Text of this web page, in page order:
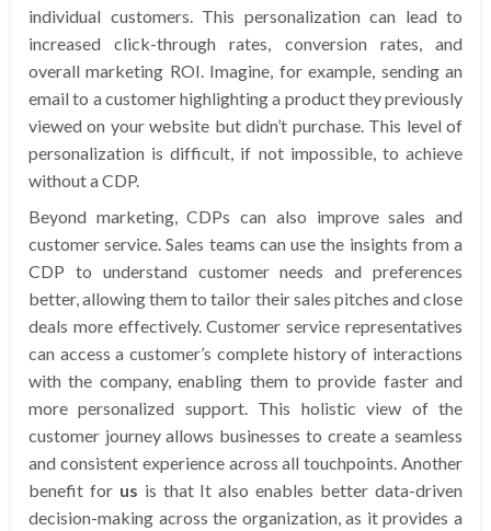
individual customers. This personalization can lead to
increased click-through rates, conversion rates, and
overall marketing ROI. Imagine, for example, sending an
email to a customer highlighting a product they previously
viewed on your website but didn’t purchase. This level of
personalization is difficult, if not impossible, to achieve
without a CDP.
Beyond marketing, CDPs can also improve sales and
customer service. Sales teams can use the insights from a
CDP to understand customer needs and preferences
better, allowing them to tailor their sales pitches and close
deals more effectively. Customer service representatives
can access a customer’s complete history of interactions
with the company, enabling them to provide faster and
more personalized support. This holistic view of the
customer journey allows businesses to create a seamless
and consistent experience across all touchpoints. Another
benefit for us is that It also enables better data-driven
decision-making across the organization, as it provides a